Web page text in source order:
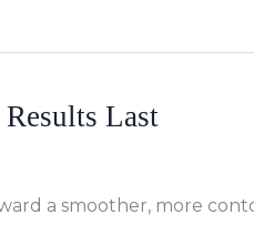
Last
a smoother, more